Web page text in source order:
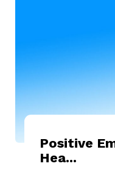
Positive
Hea...